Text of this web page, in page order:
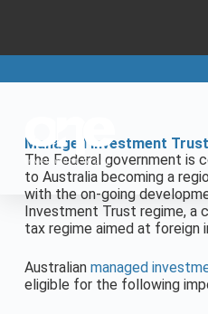
Managed Investment
The Federal government is
to Australia becoming a
with the on-going
Investment Trust regime, a
tax regime aimed at foreign
Australian managed
eligible for the following